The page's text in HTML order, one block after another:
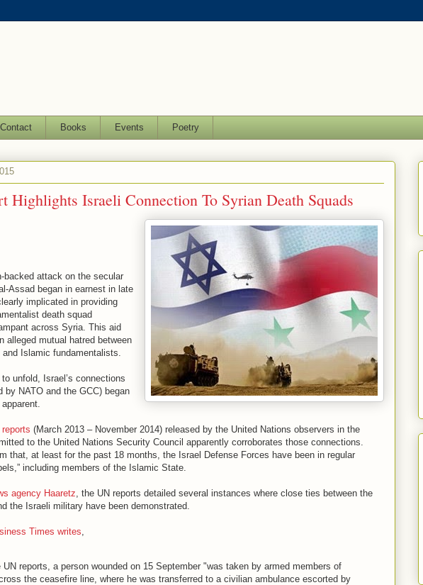
Books Events Poetry
Highlights Israeli Connection To Syrian Death Squads
backed attack on the secular
Assad began in earnest in late
implicated in providing
death squad
across Syria. This aid
alleged mutual hatred between
and Islamic fundamentalists.
unfold, Israel’s connections
by NATO and the GCC) began
(March 2013 – November 2014) released by the United Nations observers in the
to the United Nations Security Council apparently corroborates those connections.
that, at least for the past 18 months, the Israel Defense Forces have been in regular
including members of the Islamic State.
agency Haaretz , the UN reports detailed several instances where close ties between the
the Israeli military have been demonstrated.
Times writes
reports, a person wounded on 15 September "was taken by armed members of
the ceasefire line, where he was transferred to a civilian ambulance escorted by